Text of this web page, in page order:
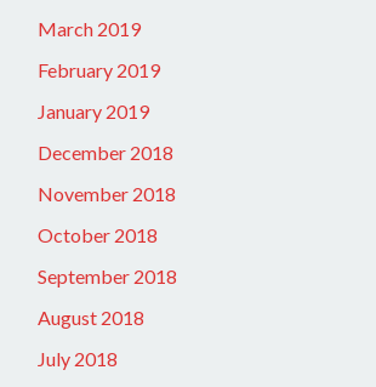
March 2019
February 2019
January 2019
December 2018
November 2018
October 2018
September 2018
August 2018
July 2018